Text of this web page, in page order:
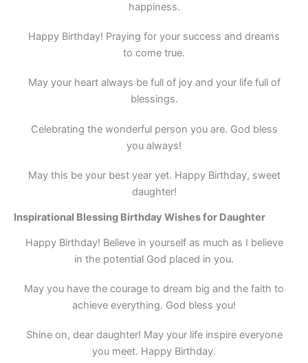
happiness.
Happy Birthday! Praying for your success and dreams
to come true.
May your heart always be full of joy and your life full of
blessings.
Celebrating the wonderful person you are. God bless
you always!
May this be your best year yet. Happy Birthday, sweet
daughter!
Inspirational Blessing Birthday Wishes for Daughter
Happy Birthday! Believe in yourself as much as I believe
in the potential God placed in you.
May you have the courage to dream big and the faith to
achieve everything. God bless you!
Shine on, dear daughter! May your life inspire everyone
you meet. Happy Birthday.